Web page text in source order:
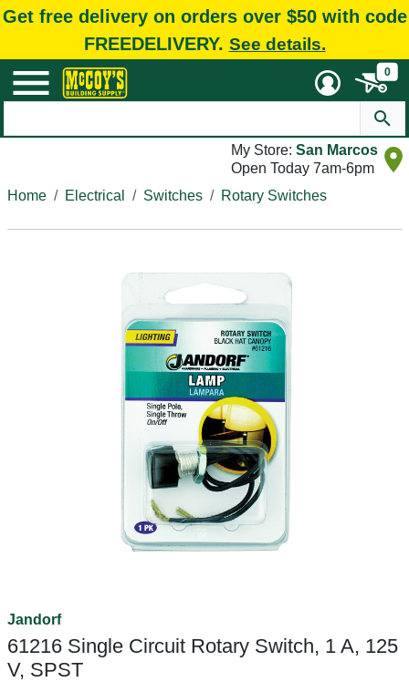
Get free delivery on orders over $50 with code
FREEDELIVERY. See details.
0
My Store: San Marcos
Open Today 7am-6pm
Home
Electrical Switches Rotary Switches
Jandorf
61216 Single Circuit Rotary Switch, 1 A, 125
V, SPST